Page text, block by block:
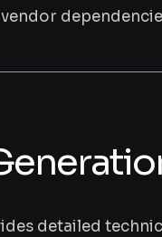
detailed